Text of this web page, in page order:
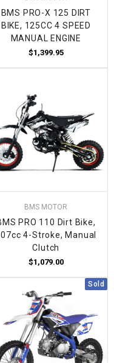
BMS PRO-X 125 DIRT
BIKE, 125CC 4 SPEED
MANUAL ENGINE
$1,399.95
BMS MOTOR
PRO 110 Dirt Bike,
4-Stroke, Manual
Clutch
$1,079.00
Sold